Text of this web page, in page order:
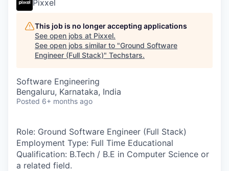
Pixxel
This job is no longer accepting applications
See open jobs at Pixxel.
See open jobs similar to "Ground Software
Engineer (Full Stack)" Techstars.
Software Engineering
Bengaluru, Karnataka, India
Posted 6+ months ago
Role: Ground Software Engineer (Full Stack)
Employment Type: Full Time Educational
Qualification: B.Tech / B.E in Computer Science or
a related field.